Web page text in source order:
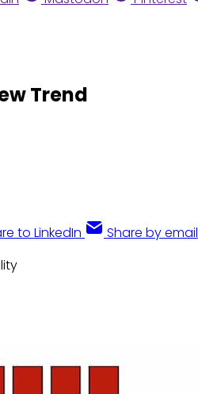
Trend
to LinkedIn Share by email